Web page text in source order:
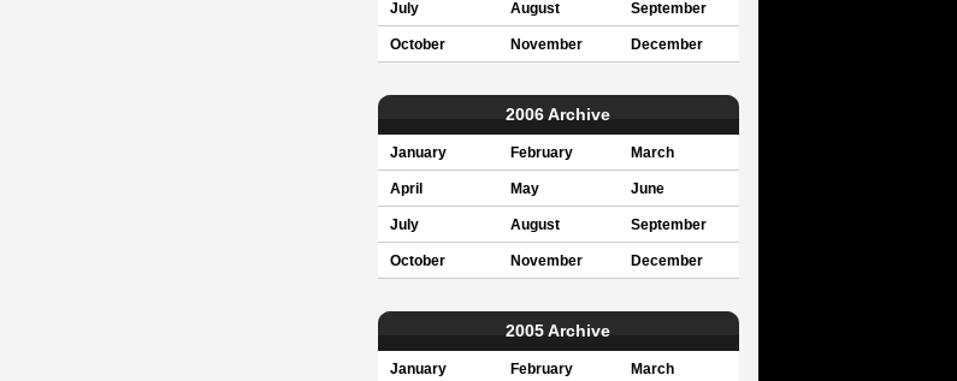
July August September
October November December
2006 Archive
January February March
April May June
July August September
October November December
2005 Archive
January February March